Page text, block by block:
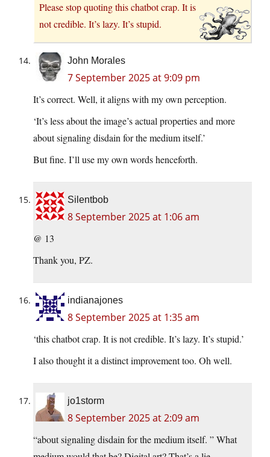
Please stop quoting this chatbot crap. It is
not credible. It’s lazy. It’s stupid.
John Morales
7 September 2025 at 9:09 pm
It’s correct. Well, it aligns with my own perception.
‘It’s less about the image’s actual properties and more
about signaling disdain for the medium itself.’
But fine. I’ll use my own words henceforth.
Silentbob
8 September 2025 at 1:06 am
@ 13
Thank you, PZ.
indianajones
8 September 2025 at 1:35 am
‘this chatbot crap. It is not credible. It’s lazy. It’s stupid.’
I also thought it a distinct improvement too. Oh well.
jo1storm
8 September 2025 at 2:09 am
“about signaling disdain for the medium itself. ” What